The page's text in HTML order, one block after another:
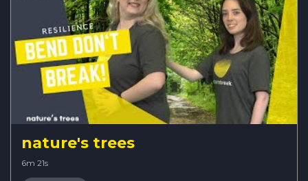
nature's trees
6m 21s